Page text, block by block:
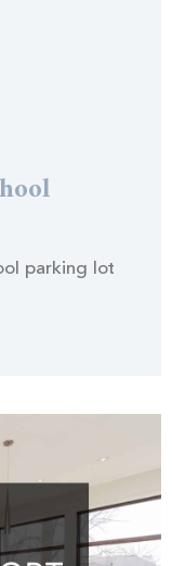
parking lot